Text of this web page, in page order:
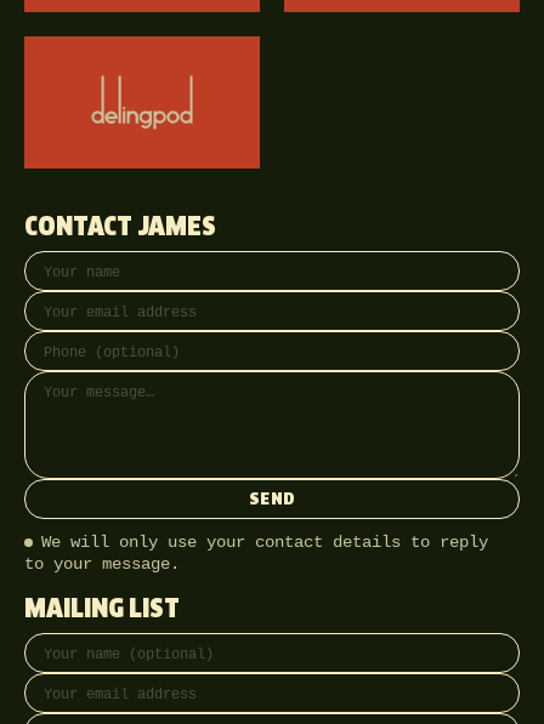
CONTACT JAMES
Your name
Email address
Phone (optional)
Message
SEND
We will only use your contact details to reply
to your message.
MAILING LIST
Full name
Email address